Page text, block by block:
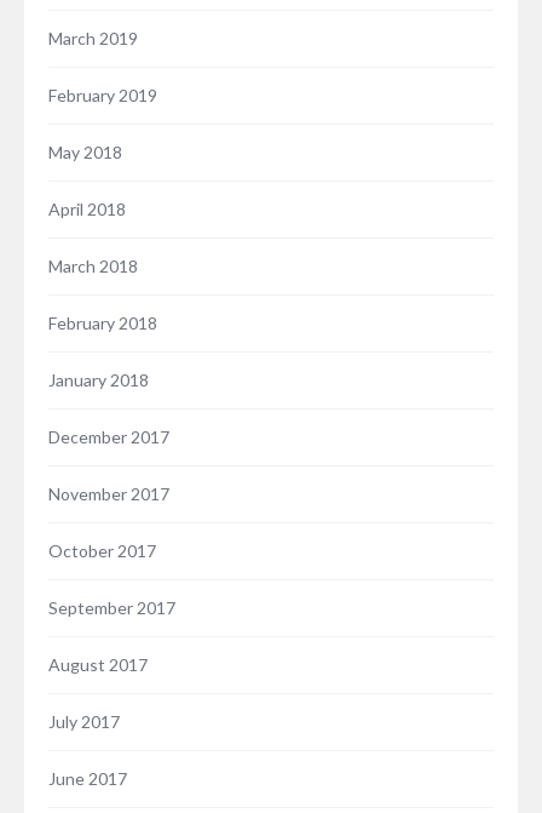
March 2019
February 2019
May 2018
April 2018
March 2018
February 2018
January 2018
December 2017
November 2017
October 2017
September 2017
August 2017
July 2017
June 2017